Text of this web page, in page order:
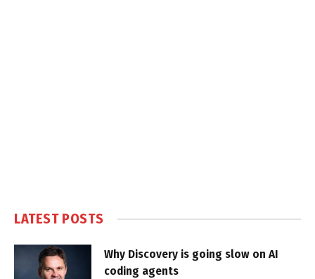
LATEST POSTS
Why Discovery is going slow on AI
coding agents